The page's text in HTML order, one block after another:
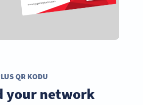
QR KODU
your network